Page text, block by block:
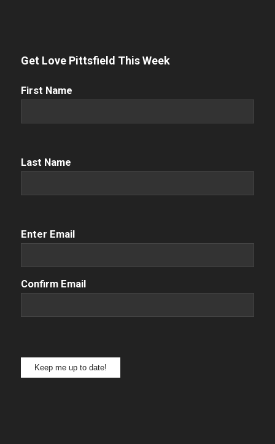
Get Love Pittsfield This Week
First
First Name
Name (Required)
Last Name
Email(Required)
Enter Email
Confirm Email
Keep me up to date!